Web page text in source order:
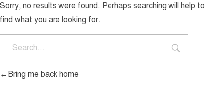
Sorry, no results were found. Perhaps searching will help to
find what you are looking for.
Bring me back home